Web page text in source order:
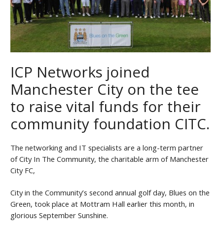
ICP Networks joined
Manchester City on the tee
to raise vital funds for their
community foundation CITC.
The networking and IT specialists are a long-term partner
of City In The Community, the charitable arm of Manchester
City FC,
City in the Community’s second annual golf day, Blues on the
Green, took place at Mottram Hall earlier this month, in
glorious September Sunshine.